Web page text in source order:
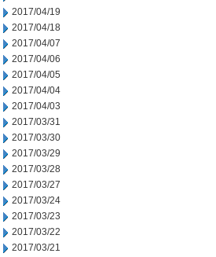
2017/04/19
2017/04/18
2017/04/07
2017/04/06
2017/04/05
2017/04/04
2017/04/03
2017/03/31
2017/03/30
2017/03/29
2017/03/28
2017/03/27
2017/03/24
2017/03/23
2017/03/22
2017/03/21